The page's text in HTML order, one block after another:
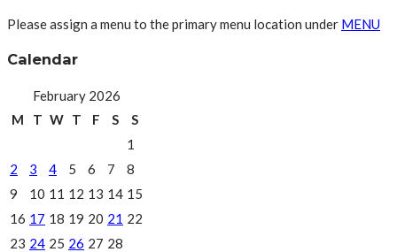
Please assign a menu to the primary menu location under MENU
Calendar
February 2026
M
T W T F S
S
1
2
3 4 5 6 7
8
9
10 11 12 13 14 15
16 17 18 19 20 21 22
23 24 25 26 27 28